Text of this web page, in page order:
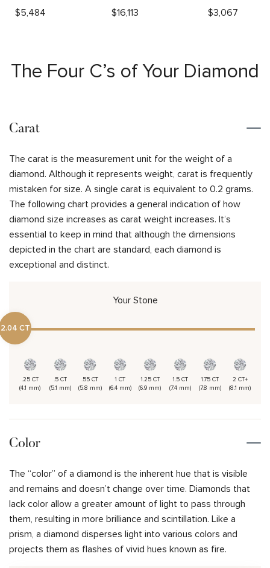
$5,484
$16,113 $3,067
The Four C’s of Your Diamond
Carat
The carat is the measurement unit for the weight of a
diamond. Although it represents weight, carat is frequently
mistaken for size. A single carat is equivalent to 0.2 grams.
The following chart provides a general indication of how
diamond size increases as carat weight increases. It’s
essential to keep in mind that although the dimensions
depicted in the chart are standard, each diamond is
exceptional and distinct.
Your Stone
2.04 CT
.25 CT
(4.1 mm)
.5 CT
(5.1 mm)
.55 CT
(5.8 mm)
1 CT
(6.4 mm)
1.25 CT
(6.9 mm)
1.5 CT
(7.4 mm)
1.75 CT
(7.8 mm)
2 CT+
(8.1 mm)
Color
The “color” of a diamond is the inherent hue that is visible
and remains and doesn’t change over time. Diamonds that
lack color allow a greater amount of light to pass through
them, resulting in more brilliance and scintillation. Like a
prism, a diamond disperses light into various colors and
projects them as flashes of vivid hues known as fire.